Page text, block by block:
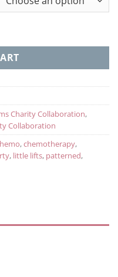
quantity
Charity Collaboration,
Collaboration
,chemotherapy,
, little lifts, patterned,